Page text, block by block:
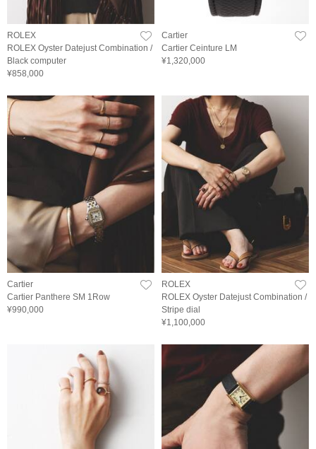
ROLEX
ROLEX Oyster Datejust Combination /
Black computer
¥858,000
Cartier
Cartier Ceinture LM
¥1,320,000
Cartier
Cartier Panthere SM 1Row
¥990,000
ROLEX
ROLEX Oyster Datejust Combination /
Stripe dial
¥1,100,000